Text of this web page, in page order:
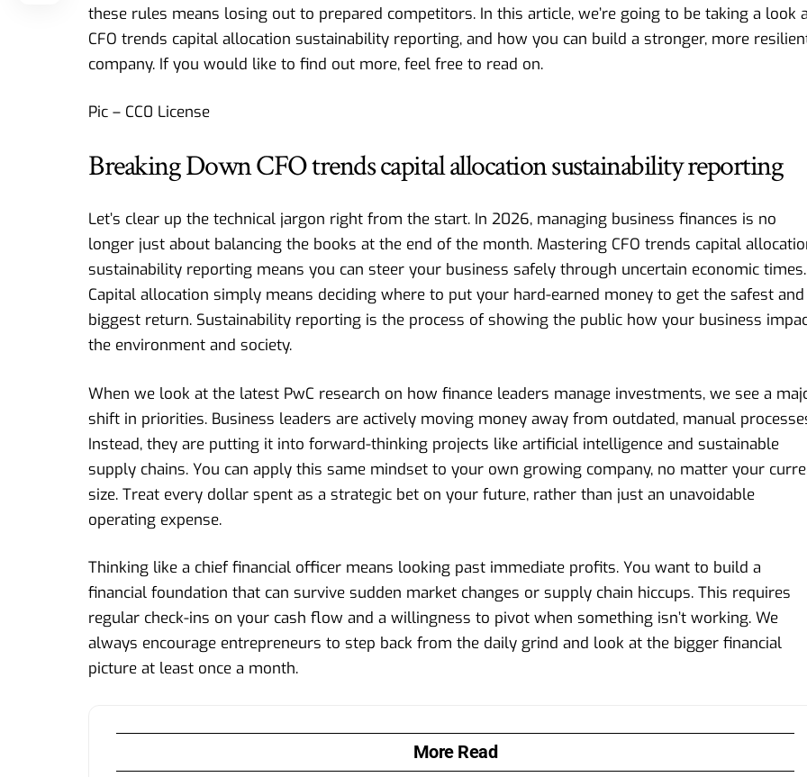
these rules means losing out to prepared competitors. In this article, we’re going to be taking a look
CFO trends capital allocation sustainability reporting, and how you can build a stronger, more
company. If you would like to find out more, feel free to read on.
Pic – CC0 License
Breaking Down CFO trends capital allocation sustainability reporting
Let’s clear up the technical jargon right from the start. In 2026, managing business finances is no
longer just about balancing the books at the end of the month. Mastering CFO trends capital
sustainability reporting means you can steer your business safely through uncertain economic times.
Capital allocation simply means deciding where to put your hard-earned money to get the safest and
biggest return. Sustainability reporting is the process of showing the public how your business
the environment and society.
When we look at the latest PwC research on how finance leaders manage investments, we see a
shift in priorities. Business leaders are actively moving money away from outdated, manual
Instead, they are putting it into forward-thinking projects like artificial intelligence and sustainable
supply chains. You can apply this same mindset to your own growing company, no matter your
size. Treat every dollar spent as a strategic bet on your future, rather than just an unavoidable
operating expense.
Thinking like a chief financial officer means looking past immediate profits. You want to build a
financial foundation that can survive sudden market changes or supply chain hiccups. This requires
regular check-ins on your cash flow and a willingness to pivot when something isn’t working. We
always encourage entrepreneurs to step back from the daily grind and look at the bigger financial
picture at least once a month.
More Read